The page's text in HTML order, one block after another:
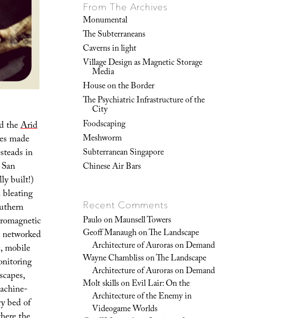
theArid
made
in
built!)
mobile
bed of
From The Archives
Monumental
The Subterraneans
Caverns in light
Village Design as Magnetic Storage
Media
House on the Border
The Psychiatric Infrastructure of the
City
Foodscaping
Meshworm
Subterranean Singapore
Chinese Air Bars
Recent Comments
PauloonMaunsell Towers
Geoff ManaughonThe Landscape
Architecture of Auroras on Demand
Wayne ChamblissonThe Landscape
Architecture of Auroras on Demand
Molt skillsonEvil Lair: On the
Architecture of the Enemy in
Videogame Worlds